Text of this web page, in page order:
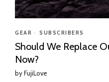
GEAR • SUBSCRIBERS
Should We Replace
Now?
byFujiLove